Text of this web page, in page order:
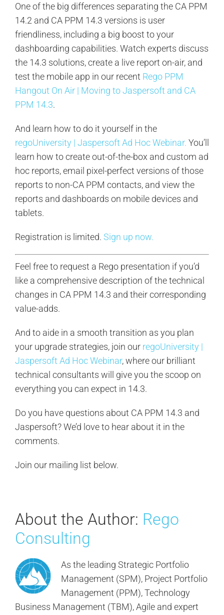
One of the big differences separating the CA PPM
14.2 and CA PPM 14.3 versions is user
friendliness, including a big boost to your
dashboarding capabilities. Watch experts discuss
the 14.3 solutions, create a live report on-air, and
test the mobile app in our recent Rego PPM
Hangout On Air | Moving to Jaspersoft and CA
PPM 14.3.
And learn how to do it yourself in the
regoUniversity | Jaspersoft Ad Hoc Webinar. You’ll
learn how to create out-of-the-box and custom ad
hoc reports, email pixel-perfect versions of those
reports to non-CA PPM contacts, and view the
reports and dashboards on mobile devices and
tablets.
Registration is limited. Sign up now.
Feel free to request a Rego presentation if you’d
like a comprehensive description of the technical
changes in CA PPM 14.3 and their corresponding
value-adds.
And to aide in a smooth transition as you plan
your upgrade strategies, join ourregoUniversity |
Jaspersoft Ad Hoc Webinar, where our brilliant
technical consultants will give you the scoop on
everything you can expect in 14.3.
Do you have questions about CA PPM 14.3 and
Jaspersoft? We’d love to hear about it in the
comments.
Join our mailing list below.
About the Author: Rego
Consulting
As the leading Strategic Portfolio
Management (SPM), Project Portfolio
Management (PPM), Technology
Business Management (TBM), Agile and expert